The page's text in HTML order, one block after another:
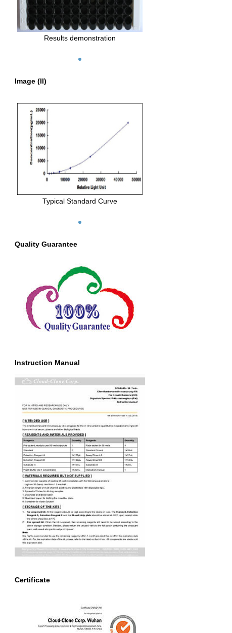
Results demonstration
Image (II)
Typical Standard Curve
Quality Guarantee
Instruction Manual
Certificate